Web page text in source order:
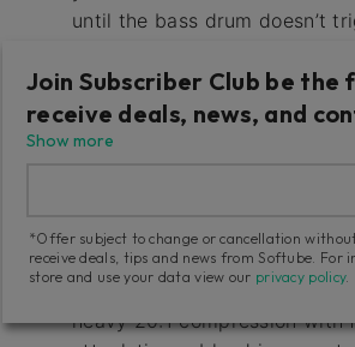
until the bass drum doesn’t
cases, this will make the bass
fatter and louder compared
kit.
satisfied. Blend in some dry
Parallel Inject.
Sustained Drums with
heavy 20:1 compression with
Join Subscriber Club be the
receive deals, news, and
Show more
*Offer subject to change or cancellation
receive deals, tips and news from Softube. For
store and use your data view our privacy policy.